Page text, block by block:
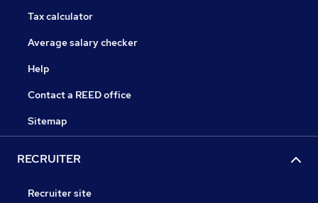
Tax calculator
Average salary checker
Help
Contact a REED office
Sitemap
RECRUITER
Recruiter site